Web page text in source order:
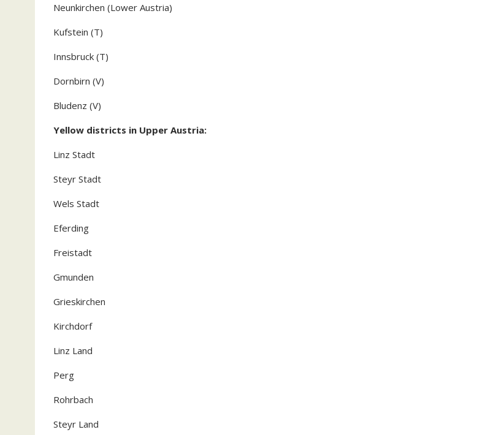
Neunkirchen (Lower Austria)
Kufstein (T)
Innsbruck (T)
Dornbirn (V)
Bludenz (V)
Yellow districts in Upper Austria:
Linz Stadt
Steyr Stadt
Wels Stadt
Eferding
Freistadt
Gmunden
Grieskirchen
Kirchdorf
Linz Land
Perg
Rohrbach
Steyr Land